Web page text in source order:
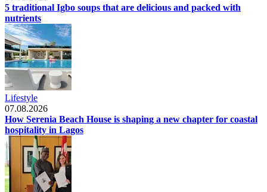
5 traditional Igbo soups that are delicious and packed with
nutrients
Lifestyle
07.08.2026
How Serenia Beach House is shaping a new chapter for coastal
hospitality in Lagos